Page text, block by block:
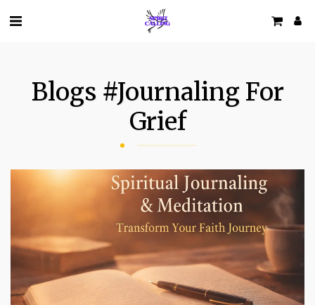
Blogs #journaling For
Grief